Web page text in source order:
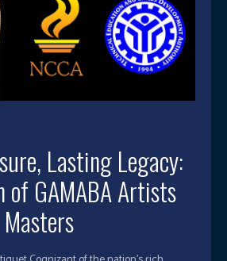
Lasting Legacy:
of GAMABA Artists